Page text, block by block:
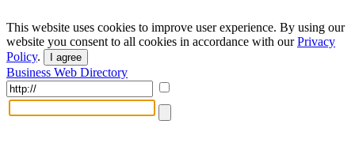
This website uses cookies to improve user experience. By using our
website you consent to all cookies in accordance with ourPrivacy
Policy. I agree
Business Web Directory